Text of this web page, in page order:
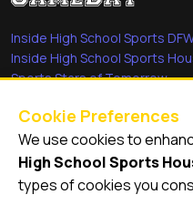
Inside High School Sports
Inside High School Sports
Sports Stars of Tomorrow
She's in the Game
Quick Links
Videos
Cookie Preferences
We use cookies to
High School Sports
types of cookies you